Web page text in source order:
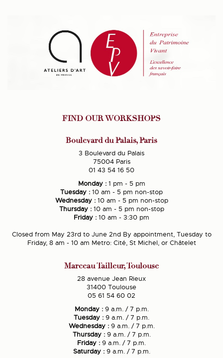
FIND OUR WORKSHOPS
Boulevard du Palais, Paris
3 Boulevard du Palais
75004 Paris
01 43 54 16 50
Monday :1 pm - 5 pm
Tuesday : 10 am - 5 pm non-stop
Wednesday :10 am - 5 pm non-stop
Thursday :10 am - 5 pm non-stop
Friday : 10 am - 3:30 pm
Closed from May 23rd to June 2nd By appointment, Tuesday to
Friday, 8 am - 10 am Metro: Cité, St Michel, or Châtelet
Marceau Tailleur, Toulouse
28 avenue Jean Rieux
31400 Toulouse
05 61 54 60 02
Monday :9 a.m. / 7 p.m.
Tuesday : 9 a.m. / 7 p.m.
Wednesday :9 a.m. / 7 p.m.
Thursday :9 a.m. / 7 p.m.
Friday : 9 a.m. / 7 p.m.
Saturday :9 a.m. / 7 p.m.